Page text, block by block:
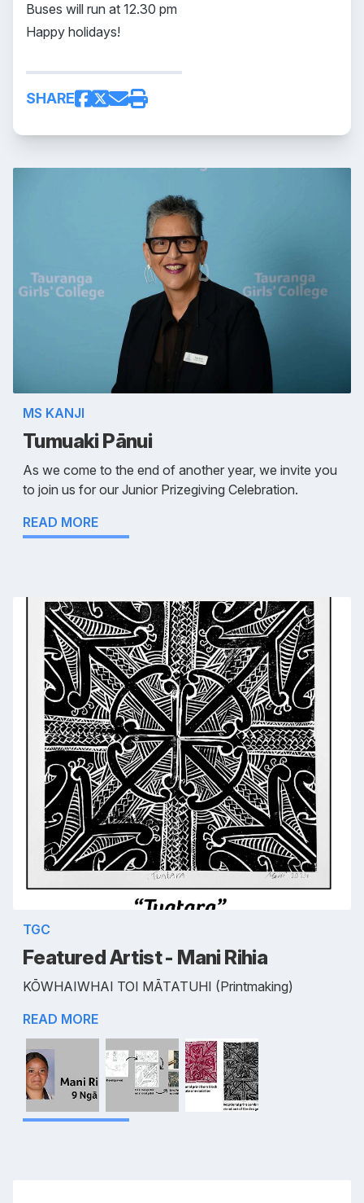
Buses will run at 12.30 pm
Happy holidays!
SHARE
MS KANJI
Tumuaki Pānui
As we come to the end of another year, we invite you
to join us for our Junior Prizegiving Celebration.
READ MORE
TGC
Featured Artist - Mani Rihia
KŌWHAIWHAI TOI MĀTATUHI (Printmaking)
READ MORE